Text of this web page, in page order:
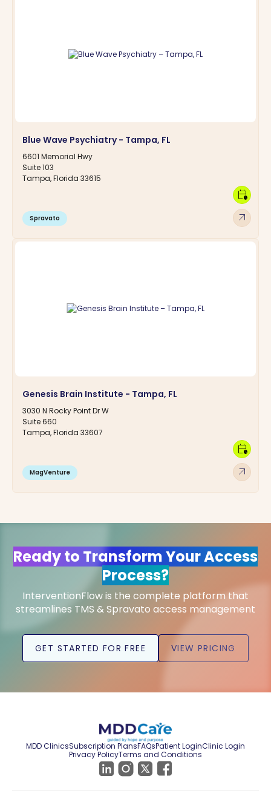
Blue Wave Psychiatry - Tampa, FL
6601 Memorial Hwy
Suite 103
Tampa, Florida 33615
Spravato arrow_outward
calendar_clock
Genesis Brain Institute - Tampa, FL
3030 N Rocky Point Dr W
Suite 660
Tampa, Florida 33607
MagVenture arrow_outward
calendar_clock
Ready to Transform Your Access
Process?
InterventionFlow is the complete platform that
streamlines TMS & Spravato access management
GET STARTED FOR FREE VIEW PRICING
MDD ClinicsSubscription PlansFAQsPatient LoginClinic Login
Privacy PolicyTerms and Conditions